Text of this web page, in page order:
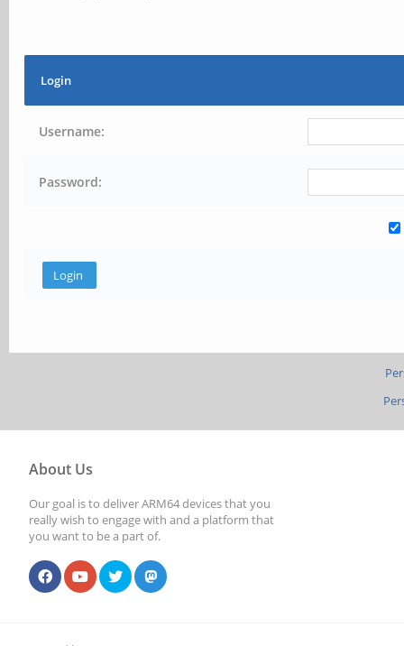
Login
Username:
Password:
About Us
Our goal is to deliver ARM64 devices that you
really wish to engage with and a platform that
you want to be a part of.